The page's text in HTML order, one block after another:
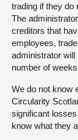
trading if they do
The
creditors that
employees,
administrator
number of
We do not know
Circularity
significant
know what they